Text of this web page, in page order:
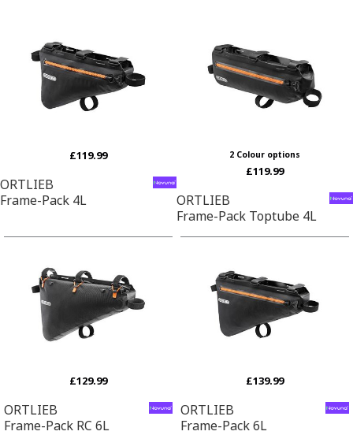
£119.99
ORTLIEB
Frame-Pack 4L
2 Colour options
£119.99
ORTLIEB
Frame-Pack Toptube 4L
£129.99
ORTLIEB
Frame-Pack RC 6L
£139.99
ORTLIEB
Frame-Pack 6L